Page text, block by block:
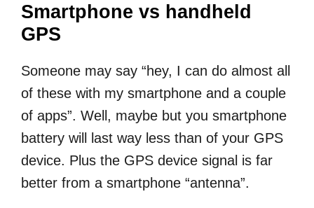
Smartphone vs handheld
GPS
Someone may say “hey, I can do almost all
of these with my smartphone and a couple
of apps”. Well, maybe but you smartphone
battery will last way less than of your GPS
device. Plus the GPS device signal is far
better from a smartphone “antenna”.